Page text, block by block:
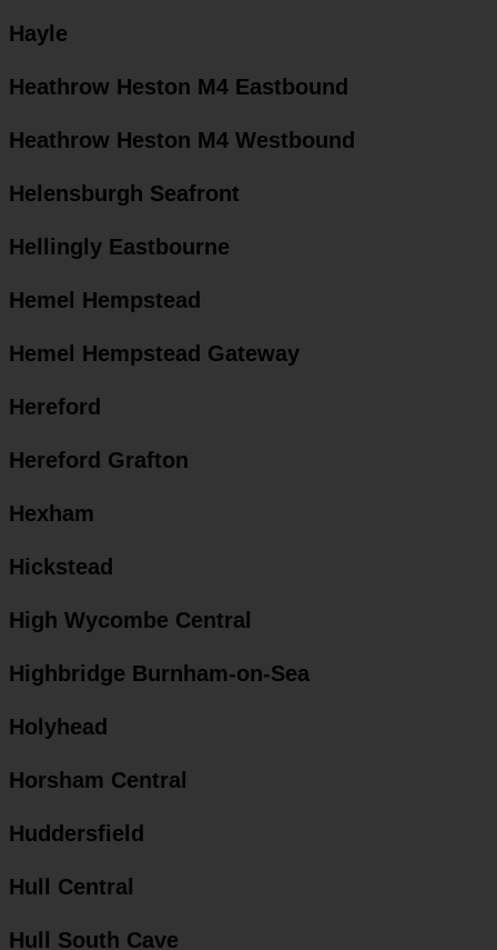
Hayle
Heathrow Heston M4 Eastbound
Heathrow Heston M4 Westbound
Helensburgh Seafront
Hellingly Eastbourne
Hemel Hempstead
Hemel Hempstead Gateway
Hereford
Hereford Grafton
Hexham
Hickstead
High Wycombe Central
Highbridge Burnham-on-Sea
Holyhead
Horsham Central
Huddersfield
Hull Central
Hull South Cave